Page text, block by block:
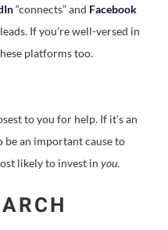
“connects” and Facebook
If you’re well-versed in
platforms too.
to you for help. If it’s an
be an important cause to
likely to invest inyou.